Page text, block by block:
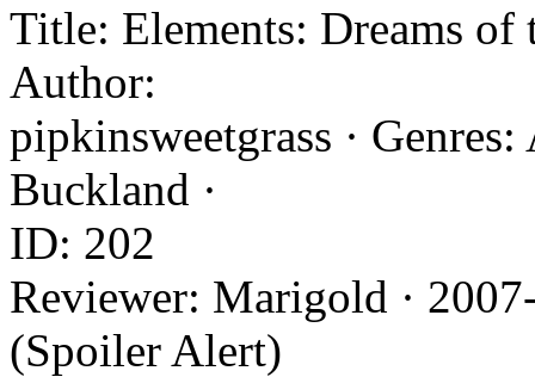
Title: Elements: Dreams
Author:
pipkinsweetgrass ·
Buckland ·
ID: 202
Reviewer: Marigold ·
(Spoiler Alert)